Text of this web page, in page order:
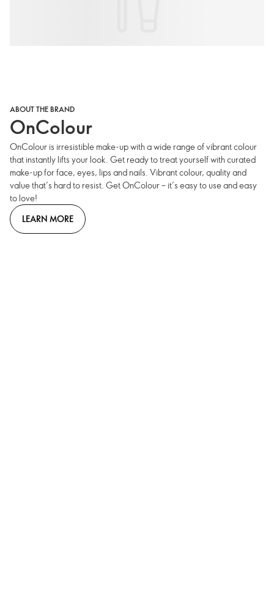
ABOUT THE BRAND
OnColour
OnColour is irresistible make-up with a wide range of vibrant colour
that instantly lifts your look. Get ready to treat yourself with curated
make-up for face, eyes, lips and nails. Vibrant colour, quality and
value that’s hard to resist. Get OnColour – it’s easy to use and easy
to love!
LEARN MORE